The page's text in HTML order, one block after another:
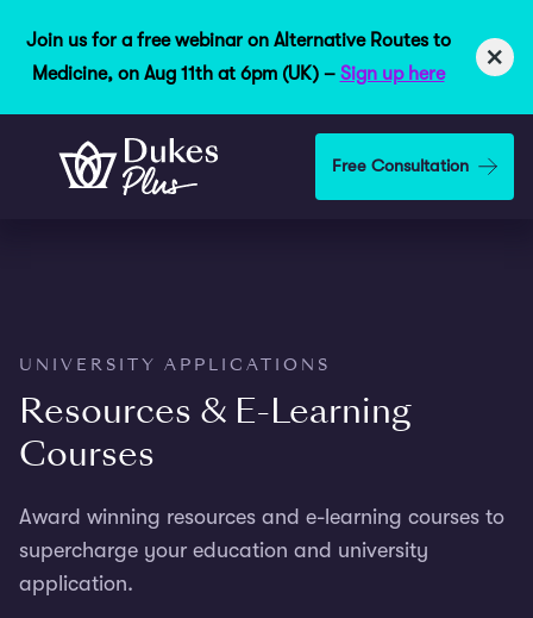
Join us for a free webinar on Alternative Routes to
Medicine, on Aug 11th at 6pm (UK) – Sign up here ×
Skip to main content Free Consultation
UNIVERSITY APPLICATIONS
Resources & E-Learning
Courses
Award winning resources and e-learning courses to
supercharge your education and university
application.